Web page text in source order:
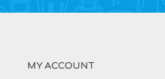
MY ACCOUNT